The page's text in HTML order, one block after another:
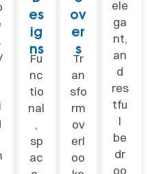
es
ig
ns
Fu
nc
tio
nal
,
sp
ac
ov
er
s
Tr
an
sfo
rm
ov
erl
oo
ele
ga
nt,
an
d
res
tfu
l
be
dr
oo